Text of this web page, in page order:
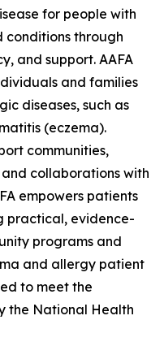
for people with
conditions through
and support. AAFA
and families
diseases, such as
(eczema).
communities,
collaborations with
empowers patients
practical, evidence-
programs and
and allergy patient
to meet the
the National Health